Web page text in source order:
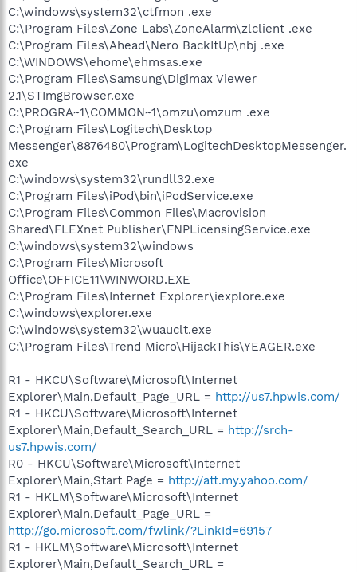
C:\windows\system32\ctfmon .exe
C:\Program Files\Zone Labs\ZoneAlarm\zlclient .exe
C:\Program Files\Ahead\Nero BackItUp\nbj .exe
C:\WINDOWS\ehome\ehmsas.exe
C:\Program Files\Samsung\Digimax Viewer
2.1\STImgBrowser.exe
C:\PROGRA~1\COMMON~1\omzu\omzum .exe
C:\Program Files\Logitech\Desktop
Messenger\8876480\Program\LogitechDesktopMessenger.
exe
C:\windows\system32\rundll32.exe
C:\Program Files\iPod\bin\iPodService.exe
C:\Program Files\Common Files\Macrovision
Shared\FLEXnet Publisher\FNPLicensingService.exe
C:\windows\system32\windows
C:\Program Files\Microsoft
Office\OFFICE11\WINWORD.EXE
C:\Program Files\Internet Explorer\iexplore.exe
C:\windows\explorer.exe
C:\windows\system32\wuauclt.exe
C:\Program Files\Trend Micro\HijackThis\YEAGER.exe
R1 - HKCU\Software\Microsoft\Internet
Explorer\Main,Default_Page_URL = http://us7.hpwis.com/
R1 - HKCU\Software\Microsoft\Internet
Explorer\Main,Default_Search_URL = http://srch-
us7.hpwis.com/
R0 - HKCU\Software\Microsoft\Internet
Explorer\Main,Start Page = http://att.my.yahoo.com/
R1 - HKLM\Software\Microsoft\Internet
Explorer\Main,Default_Page_URL =
http://go.microsoft.com/fwlink/?LinkId=69157
R1 - HKLM\Software\Microsoft\Internet
Explorer\Main,Default_Search_URL =